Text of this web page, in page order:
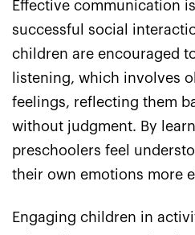
Effective communication
successful social
children are encouraged
listening, which involves
feelings, reflecting them
without judgment. By
preschoolers feel
their own emotions more
Engaging children in